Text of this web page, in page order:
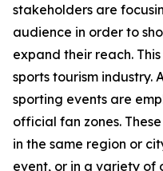
stakeholders are
audience in order to
expand their reach.
sports tourism industry.
sporting events are
official fan zones.
in the same region or
event, or in a variety of